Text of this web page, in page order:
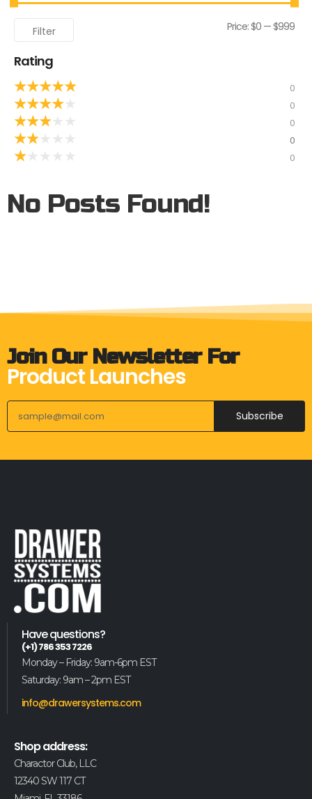
Filter Price:$0 —$999
Rating
★★★★★ 0
★★★★ 0
★★★ 0
★★ 0
★ 0
No Posts Found!
Join Our Newsletter For
Product Launches
Subscribe
Have questions?
(+1) 786 353 7226
Monday – Friday: 9am-6pm EST
Saturday: 9am – 2pm EST
info@drawersystems.com
Shop address:
Charactor Club, LLC
12340 SW 117 CT